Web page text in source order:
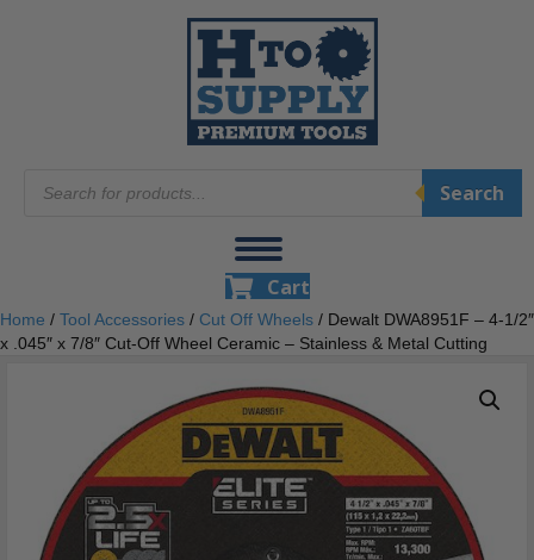
search
Search
Cart
Home / Tool Accessories / Cut Off Wheels / Dewalt DWA8951F – 4-1/2″
x .045″ x 7/8″ Cut-Off Wheel Ceramic – Stainless & Metal Cutting